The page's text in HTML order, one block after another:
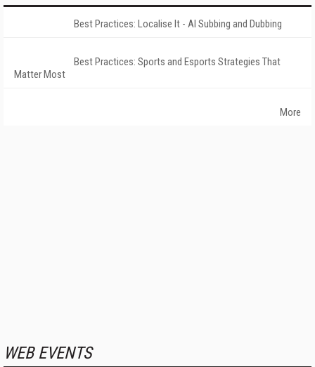
Best Practices: Localise It - AI Subbing and Dubbing
Best Practices: Sports and Esports Strategies That
Matter Most
More
WEB EVENTS